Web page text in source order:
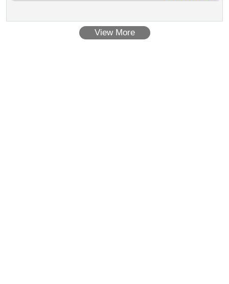
View More